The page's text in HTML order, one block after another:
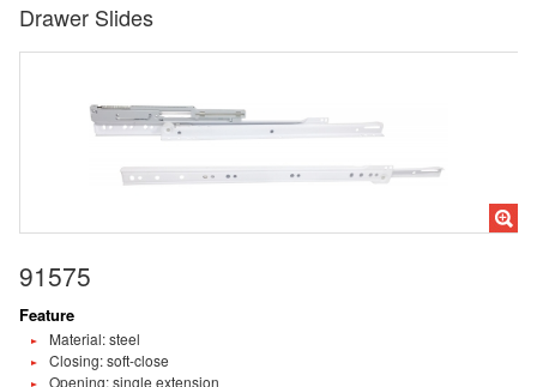
Drawer Slides
91575
Feature
Material: steel
Closing: soft-close
Opening: single extension